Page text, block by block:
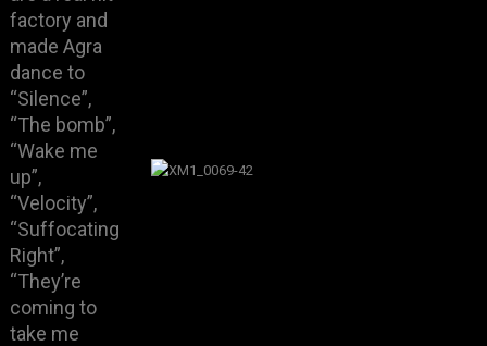
factory and
made Agra
dance to
“Silence”,
“The bomb”,
“Wake me
up”,
“Velocity”,
“Suffocating
Right”,
“They’re
coming to
take me